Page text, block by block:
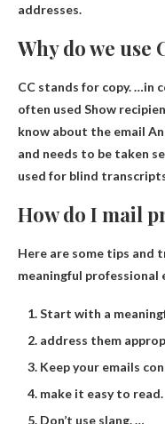
addresses.
Why do we use
CC stands for copy. …in
often used Show
know about the email
and needs to be taken
used for blind
How do I mail
Here are some tips and
meaningful professional
Start with a
address them
Keep your emails
make it easy to
Don’t use slang. …